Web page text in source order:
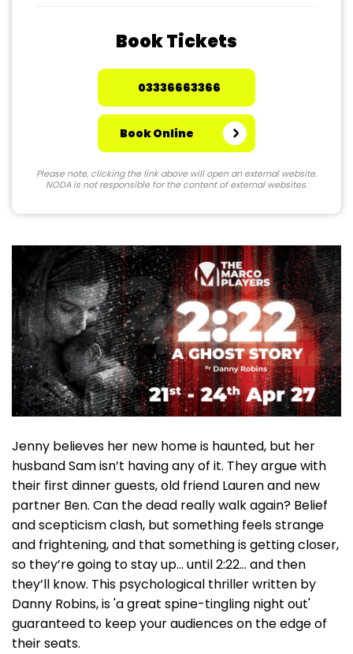
Book Tickets
03336663366
Book Online
Please note, clicking the link above will open an external website.
NODA is not responsible for the content of external websites.
Jenny believes her new home is haunted, but her
husband Sam isn’t having any of it. They argue with
their first dinner guests, old friend Lauren and new
partner Ben. Can the dead really walk again? Belief
and scepticism clash, but something feels strange
and frightening, and that something is getting closer,
so they’re going to stay up… until 2:22… and then
they’ll know. This psychological thriller written by
Danny Robins, is 'a great spine-tingling night out'
guaranteed to keep your audiences on the edge of
their seats.